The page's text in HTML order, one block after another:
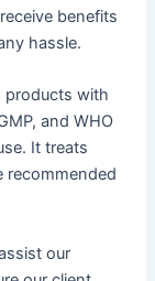
benefits
hassle.
products with
and WHO
It treats
recommended
our